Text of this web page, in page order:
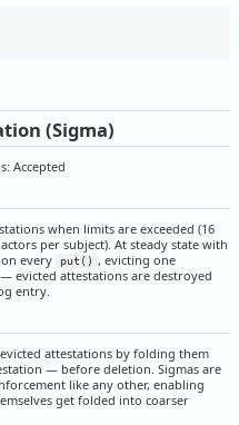
(Sigma)
Accepted
when limits are exceeded (16
per subject). At steady state with
every
put()
, evicting one
evicted attestations are destroyed
entry.
attestations by folding them
— before deletion. Sigmas are
like any other, enabling
get folded into coarser